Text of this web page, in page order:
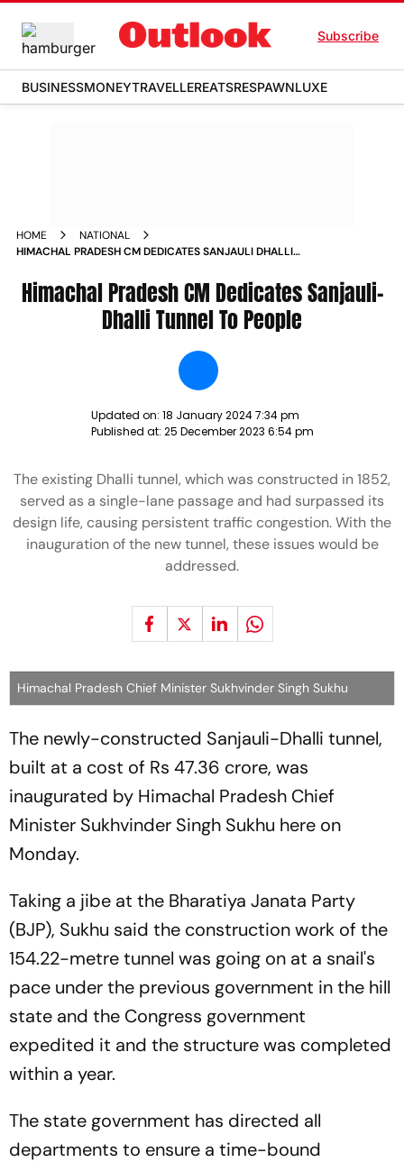
Subscribe
BUSINESSMONEYTRAVELLEREATSRESPAWNLUXE
HOME
NATIONAL
HIMACHAL PRADESH CM DEDICATES SANJAULI DHALLI
Himachal Pradesh CM Dedicates Sanjauli-
Dhalli Tunnel To People
Updated on: 18 January 2024 7:34 pm
Published at: 25 December 2023 6:54 pm
The existing Dhalli tunnel, which was constructed in 1852,
served as a single-lane passage and had surpassed its
design life, causing persistent traffic congestion. With the
inauguration of the new tunnel, these issues would be
addressed.
Himachal Pradesh Chief Minister Sukhvinder Singh Sukhu
The newly-constructed Sanjauli-Dhalli tunnel,
built at a cost of Rs 47.36 crore, was
inaugurated by Himachal Pradesh Chief
Minister Sukhvinder Singh Sukhu here on
Monday.
Taking a jibe at the Bharatiya Janata Party
(BJP), Sukhu said the construction work of the
154.22-metre tunnel was going on at a snail's
pace under the previous government in the hill
state and the Congress government
expedited it and the structure was completed
within a year.
The state government has directed all
departments to ensure a time-bound